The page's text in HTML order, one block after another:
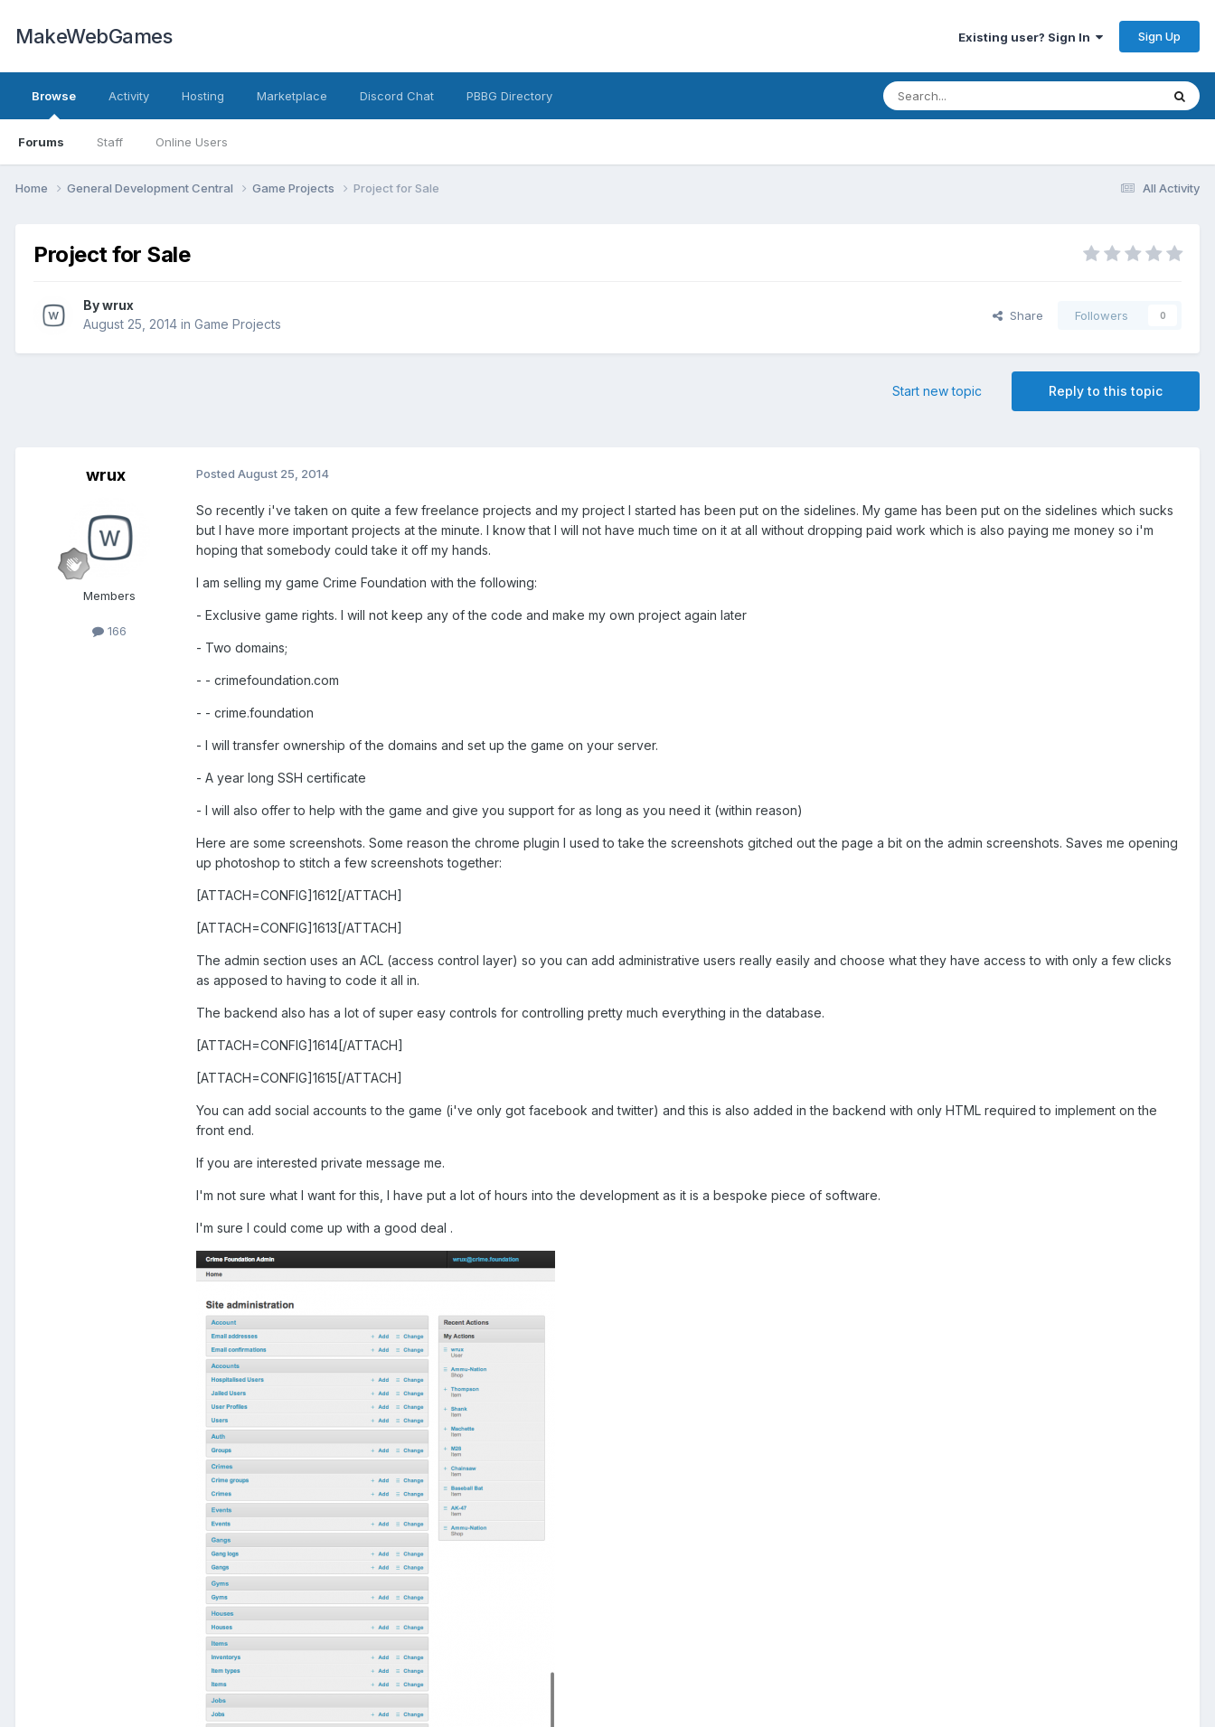
MakeWebGames Existing user? Sign In Sign Up
Browse
Forums Staff Online Users
Activity Hosting Marketplace Discord Chat PBBG Directory
All Activity
Home General Development Central Game Projects Project for Sale
Project for Sale
Bywrux
August 25, 2014 in Game Projects
Share Followers 0
Reply to this topic
Start new topic
wrux
Members
166
Posted August 25, 2014
So recently i've taken on quite a few freelance projects and my project I started has been put on the sidelines. My game has been put on the sidelines which sucks
but I have more important projects at the minute. I know that I will not have much time on it at all without dropping paid work which is also paying me money so i'm
hoping that somebody could take it off my hands.
I am selling my game Crime Foundation with the following:
- Exclusive game rights. I will not keep any of the code and make my own project again later
- Two domains;
- - crimefoundation.com
- - crime.foundation
- I will transfer ownership of the domains and set up the game on your server.
- A year long SSH certificate
- I will also offer to help with the game and give you support for as long as you need it (within reason)
Here are some screenshots. Some reason the chrome plugin I used to take the screenshots gitched out the page a bit on the admin screenshots. Saves me opening
up photoshop to stitch a few screenshots together:
[ATTACH=CONFIG]1612[/ATTACH]
[ATTACH=CONFIG]1613[/ATTACH]
The admin section uses an ACL (access control layer) so you can add administrative users really easily and choose what they have access to with only a few clicks
as apposed to having to code it all in.
The backend also has a lot of super easy controls for controlling pretty much everything in the database.
[ATTACH=CONFIG]1614[/ATTACH]
[ATTACH=CONFIG]1615[/ATTACH]
You can add social accounts to the game (i've only got facebook and twitter) and this is also added in the backend with only HTML required to implement on the
front end.
If you are interested private message me.
I'm not sure what I want for this, I have put a lot of hours into the development as it is a bespoke piece of software.
I'm sure I could come up with a good deal .